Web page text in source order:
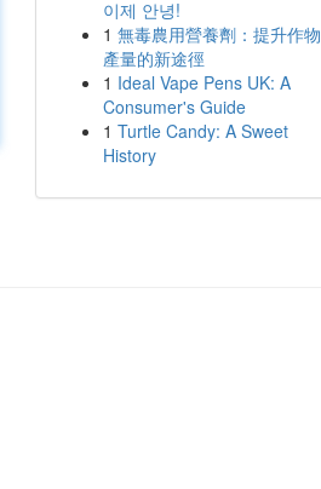
이제 안녕!
1 無毒農用營養劑：提升作物
產量的新途徑
1 Ideal Vape Pens UK: A
Consumer's Guide
1 Turtle Candy: A Sweet
History